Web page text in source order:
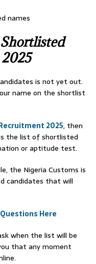
is not yet out.
name on the shortlist
2025, then
the list of shortlisted
or aptitude test.
the Nigeria Customs is
candidates that will
Here
when the list will be
that any moment